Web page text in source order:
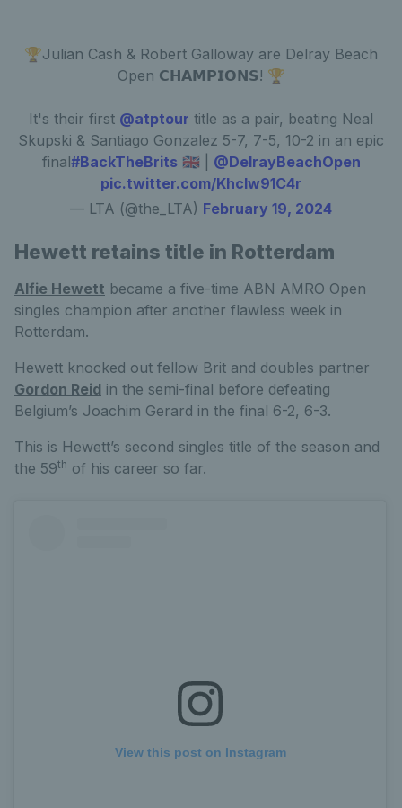
🏆Julian Cash & Robert Galloway are Delray Beach
Open 𝗖𝗛𝗔𝗠𝗣𝗜𝗢𝗡𝗦! 🏆
It's their first @atptour title as a pair, beating Neal
Skupski & Santiago Gonzalez 5-7, 7-5, 10-2 in an epic
final#BackTheBrits🇬🇧 | @DelrayBeachOpen
pic.twitter.com/Khclw91C4r
— LTA (@the_LTA) February 19, 2024
Hewett retains title in Rotterdam
Alfie Hewett became a five-time ABN AMRO Open
singles champion after another flawless week in
Rotterdam.
Hewett knocked out fellow Brit and doubles partner
Gordon Reid in the semi-final before defeating
Belgium’s Joachim Gerard in the final 6-2, 6-3.
This is Hewett’s second singles title of the season and
the 59th of his career so far.
View this post on Instagram